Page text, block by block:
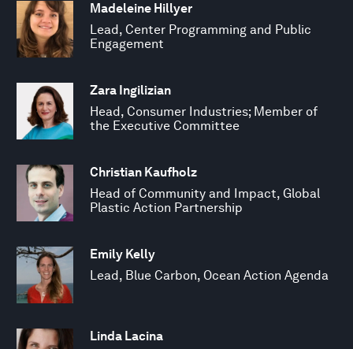
Madeleine Hillyer
Lead, Center Programming and Public
Engagement
Zara Ingilizian
Head, Consumer Industries; Member of
the Executive Committee
Christian Kaufholz
Head of Community and Impact, Global
Plastic Action Partnership
Emily Kelly
Lead, Blue Carbon, Ocean Action Agenda
Linda Lacina